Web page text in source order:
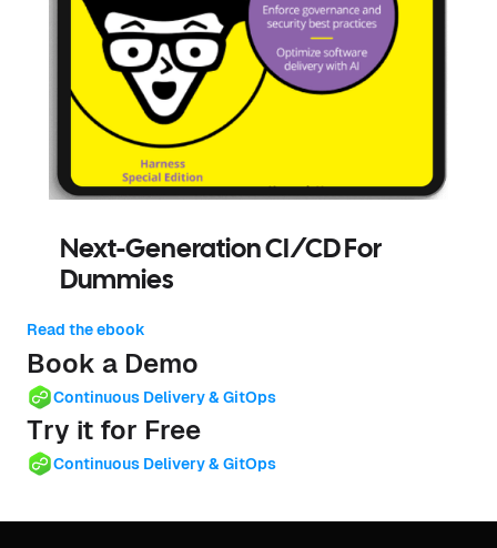
Next-Generation CI/CD For
Dummies
Read the ebook
Book a Demo
Continuous Delivery & GitOps
Try it for Free
Continuous Delivery & GitOps